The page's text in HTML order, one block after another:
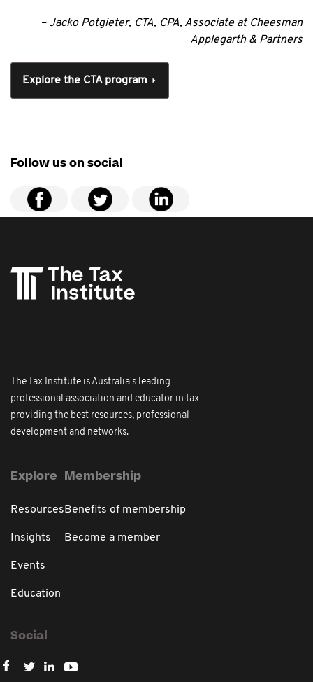
– Jacko Potgieter, CTA, CPA, Associate at Cheesman
Applegarth & Partners
Explore the CTA program
Follow us on social
The Tax Institute is Australia's leading
professional association and educator in tax
providing the best resources, professional
development and networks.
Explore
Resources
Insights
Events
Education
Membership
Benefits of membership
Become a member
Social